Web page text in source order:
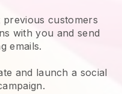
previous customers
with you and send
emails.
and launch a social